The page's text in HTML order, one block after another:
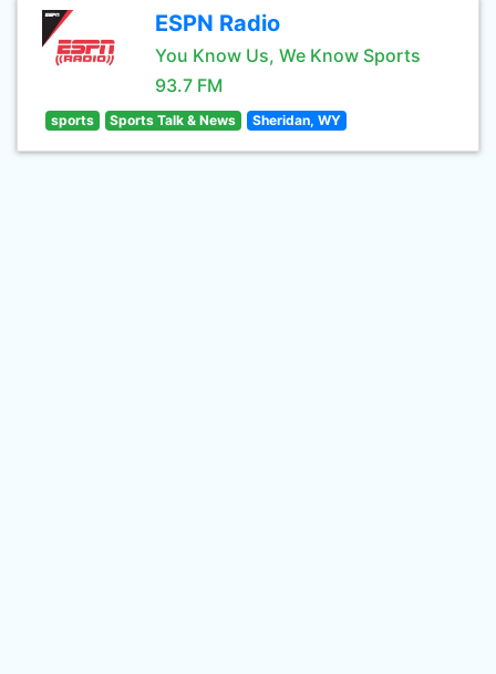
ESPN Radio
You Know Us, We Know Sports
93.7 FM
sports Sports Talk & News Sheridan, WY